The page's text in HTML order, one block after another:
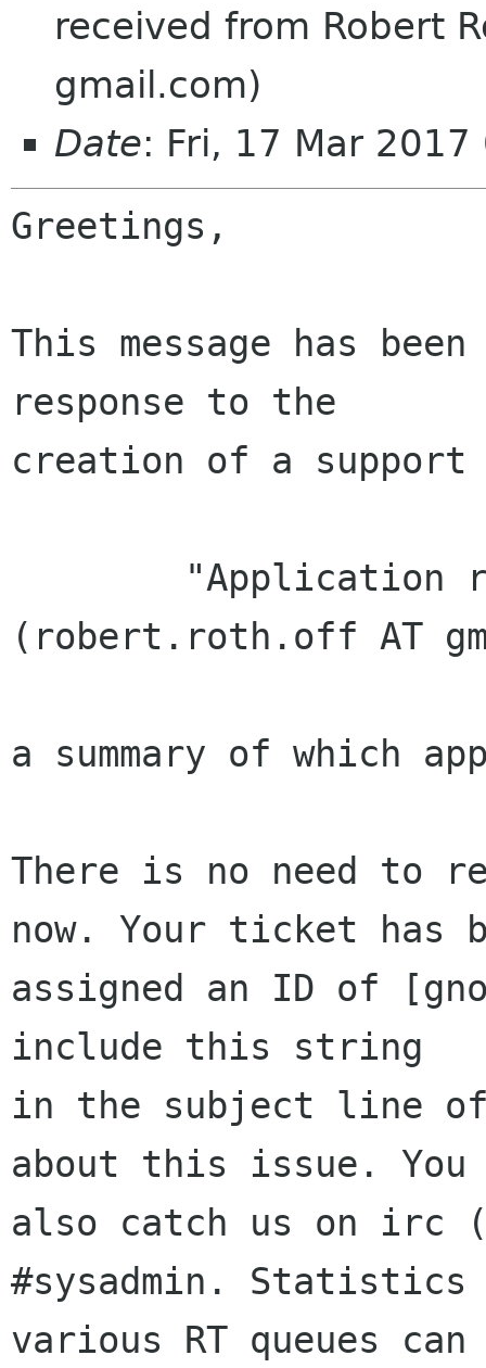
received from Robert
gmail.com)
Date: Fri, 17 Mar
Greetings,
This message has
response to the
creation of a
(robert.roth.off AT
a summary of which
There is no need to
now. Your ticket has
assigned an ID of
include this string
in the subject line of
about this issue. You
also catch us on irc
#sysadmin.